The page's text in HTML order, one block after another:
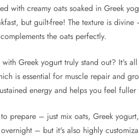
with creamy oats soaked in Greek
but guilt-free! The texture is
the oats perfectly.
with Greek yogurt truly stand out? It's
is essential for muscle repair and
energy and helps you feel
prepare – just mix oats, Greek
– but it's also highly